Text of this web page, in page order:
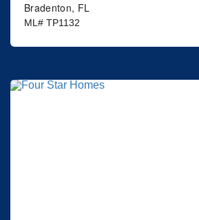
Bradenton, FL
ML# TP1132